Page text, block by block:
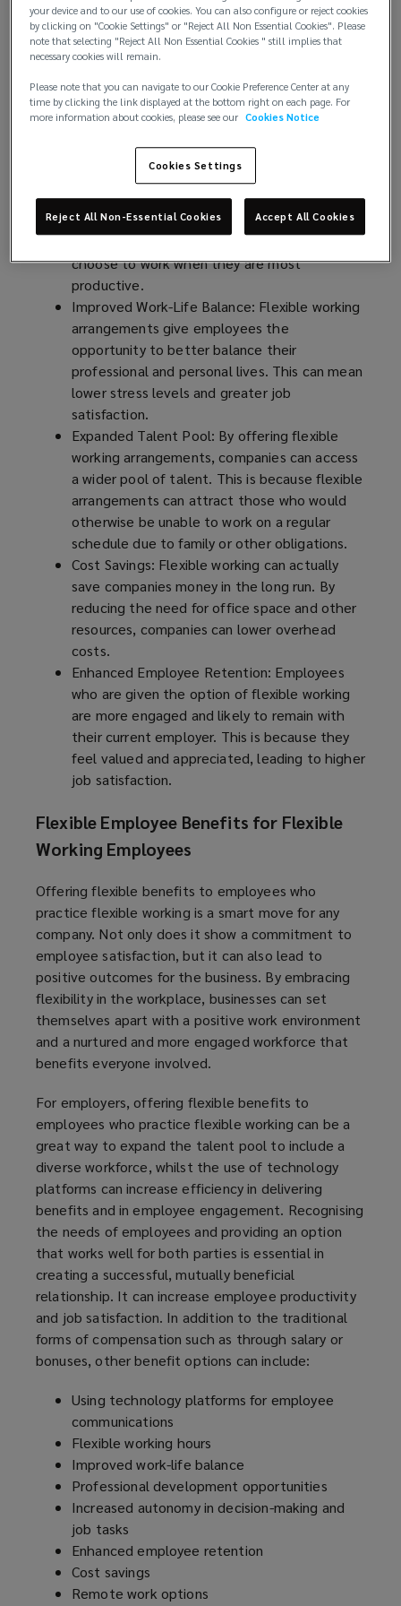
flexible hours and part-time roles, these
arrangements give workers the freedom to tailor
their jobs in ways that best fit and personalise their
more companies embracing this shift towards
workplace flexibility, it's clear that this trend is here
Increased Productivity: Workers who have
control over their work schedule are often
more productive. This is because they can
choose to work when they are most
productive.
Improved Work-Life Balance: Flexible working
arrangements give employees the
opportunity to better balance their
professional and personal lives. This can mean
lower stress levels and greater job
satisfaction.
Expanded Talent Pool: By offering flexible
working arrangements, companies can access
a wider pool of talent. This is because flexible
arrangements can attract those who would
otherwise be unable to work on a regular
schedule due to family or other obligations.
Cost Savings: Flexible working can actually
save companies money in the long run. By
reducing the need for office space and other
resources, companies can lower overhead
costs.
Enhanced Employee Retention: Employees
who are given the option of flexible working
are more engaged and likely to remain with
their current employer. This is because they
feel valued and appreciated, leading to higher
job satisfaction.
Flexible Employee Benefits for Flexible
Working Employees
Offering flexible benefits to employees who
practice flexible working is a smart move for any
company. Not only does it show a commitment to
employee satisfaction, but it can also lead to
positive outcomes for the business. By embracing
flexibility in the workplace, businesses can set
themselves apart with a positive work environment
and a nurtured and more engaged workforce that
benefits everyone involved.
For employers, offering flexible benefits to
employees who practice flexible working can be a
great way to expand the talent pool to include a
diverse workforce, whilst the use of technology
platforms can increase efficiency in delivering
benefits and in employee engagement. Recognising
the needs of employees and providing an option
that works well for both parties is essential in
creating a successful, mutually beneficial
relationship. It can increase employee productivity
and job satisfaction. In addition to the traditional
forms of compensation such as through salary or
bonuses, other benefit options can include:
Using technology platforms for employee
communications
Flexible working hours
Improved work-life balance
Professional development opportunities
Increased autonomy in decision-making and
job tasks
Enhanced employee retention
Cost savings
Remote work options
your device and to our use of cookies. You can also configure or reject cookies
by clicking on "Cookie Settings" or "Reject All Non Essential Cookies". Please
note that selecting "Reject All Non Essential Cookies " still implies that
necessary cookies will remain.
Please note that you can navigate to our Cookie Preference Center at any
time by clicking the link displayed at the bottom right on each page. For
more information about cookies, please see our Cookies Notice
Cookies Settings
Reject All Non-Essential Cookies Accept All Cookies